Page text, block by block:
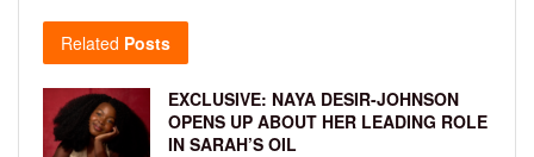
Related Posts
EXCLUSIVE: NAYA DESIR-JOHNSON
OPENS UP ABOUT HER LEADING ROLE
IN SARAH’S OIL